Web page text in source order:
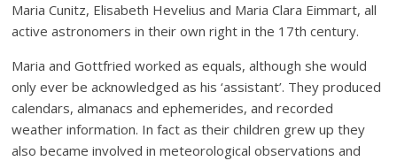
Maria Cunitz, Elisabeth Hevelius and Maria Clara Eimmart, all
active astronomers in their own right in the 17th century.
Maria and Gottfried worked as equals, although she would
only ever be acknowledged as his ‘assistant’. They produced
calendars, almanacs and ephemerides, and recorded
weather information. In fact as their children grew up they
also became involved in meteorological observations and